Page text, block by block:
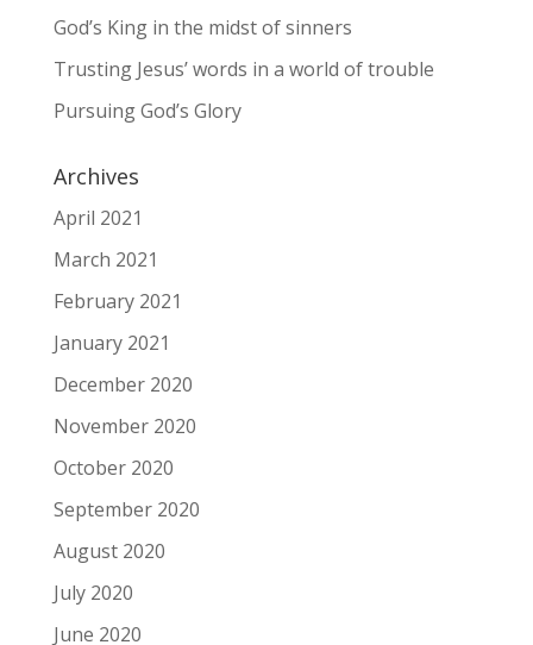
God’s King in the midst of sinners
Trusting Jesus’ words in a world of trouble
Pursuing God’s Glory
Archives
April 2021
March 2021
February 2021
January 2021
December 2020
November 2020
October 2020
September 2020
August 2020
July 2020
June 2020